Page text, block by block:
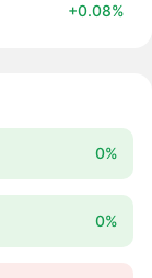
+0.08%
0%
0%